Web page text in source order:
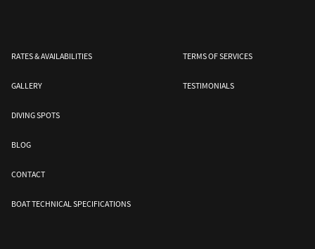
RATES & AVAILABILITIES
GALLERY
DIVING SPOTS
BLOG
CONTACT
BOAT TECHNICAL SPECIFICATIONS
TERMS OF SERVICES
TESTIMONIALS